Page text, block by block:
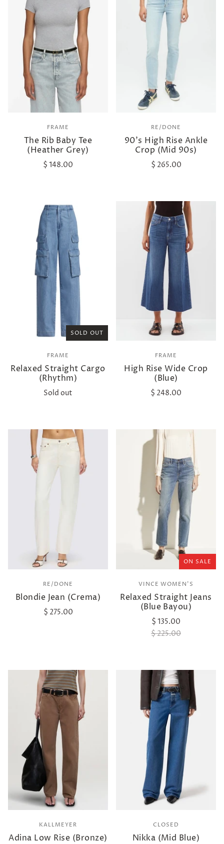
FRAME
The Rib Baby Tee
(Heather Grey)
$ 148.00
RE/DONE
90's High Rise Ankle
Crop (Mid 90s)
$ 265.00
SOLD OUT
FRAME
Relaxed Straight Cargo
(Rhythm)
Sold out
FRAME
High Rise Wide Crop
(Blue)
$ 248.00
RE/DONE
Blondie Jean (Crema)
$ 275.00
ON SALE
VINCE WOMEN'S
Relaxed Straight Jeans
(Blue Bayou)
$ 135.00
$ 225.00
KALLMEYER
Adina Low Rise (Bronze)
CLOSED
Nikka (Mid Blue)